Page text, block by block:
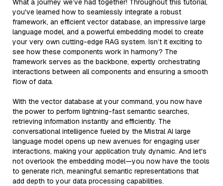
What a journey we’ve had together! Throughout this tutorial,
you've learned how to seamlessly integrate a robust
framework, an efficient vector database, an impressive large
language model, and a powerful embedding model to create
your very own cutting-edge RAG system. Isn’t it exciting to
see how these components work in harmony? The
framework serves as the backbone, expertly orchestrating
interactions between all components and ensuring a smooth
flow of data.
With the vector database at your command, you now have
the power to perform lightning-fast semantic searches,
retrieving information instantly and efficiently. The
conversational intelligence fueled by the Mistral AI large
language model opens up new avenues for engaging user
interactions, making your application truly dynamic. And let's
not overlook the embedding model—you now have the tools
to generate rich, meaningful semantic representations that
add depth to your data processing capabilities.